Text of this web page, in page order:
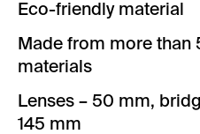
Eco-friendly material
Made from more than
materials
Lenses – 50 mm,
145 mm